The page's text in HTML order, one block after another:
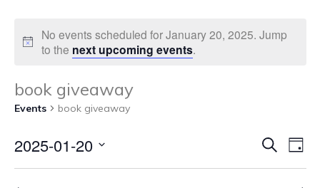
No events scheduled for January 20, 2025. Jump
to the next upcoming events.
book giveaway
Events book giveaway
SearchDay
2025-01-20